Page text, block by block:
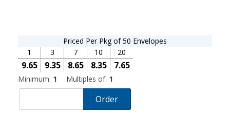
Priced Per Pkg of 50 Envelopes
1
9.65
3
9.35
7
8.65
10
8.35
20
7.65
Minimum: 1 Multiples of: 1
Order